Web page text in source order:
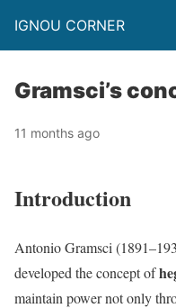
IGNOU CORNER
Gramsci’s
11 months ago
Introduction
Antonio Gramsci
developed the concept of
maintain power not only